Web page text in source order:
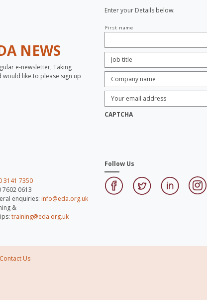
NEWS
e-newsletter, Taking
would like to please sign up
Enter your Details below:
name
First name
Job
Title:
*
Company
name: *
Enter
Email
Address: *
CAPTCHA
3141 7350
7602 0613
enquiries: info@eda.org.uk
&
training@eda.org.uk
Follow Us
Contact Us